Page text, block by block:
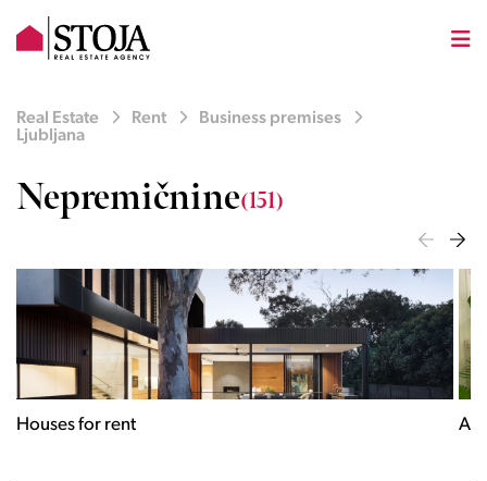
Real Estate Rent
Business premises
Ljubljana
Nepremičnine(151)
Houses for rent